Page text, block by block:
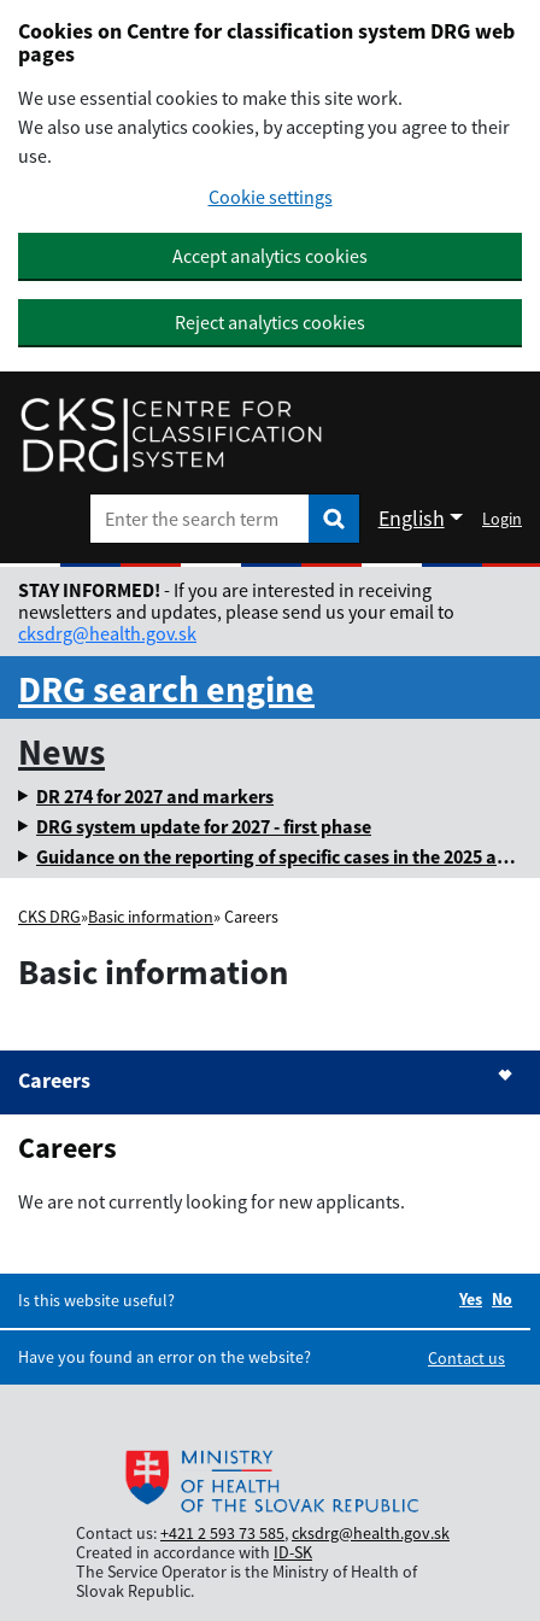
Preskočiť na hlavný obsah
Cookies on Centre for classification system DRG web
pages
We use essential cookies to make this site work.
We also use analytics cookies, by accepting you agree to their
use.
Cookie settings
Accept analytics cookies
Reject analytics cookies
Enter the search term Enter the search term
English
Rozbaliť jazykové
Login
STAY INFORMED! - If you are interested in receiving
newsletters and updates, please send us your email to
cksdrg@health.gov.sk
DRG search engine
News
DR 274 for 2027 and markers
DRG system update for 2027 - first phase
Guidance on the reporting of specific cases in the 2025 annual levy
CKS DRG»Basic information» Careers
Basic information
Careers
Basic information
Glossary of terms
Careers
We are not currently looking for new applicants.
Is this website useful? Yes Did
No
Have you found an error on the website? Contact us
Contact us:+421 2 593 73 585,cksdrg@health.gov.sk
Created in accordance with ID-SK
The Service Operator is the Ministry of Health of
Slovak Republic.